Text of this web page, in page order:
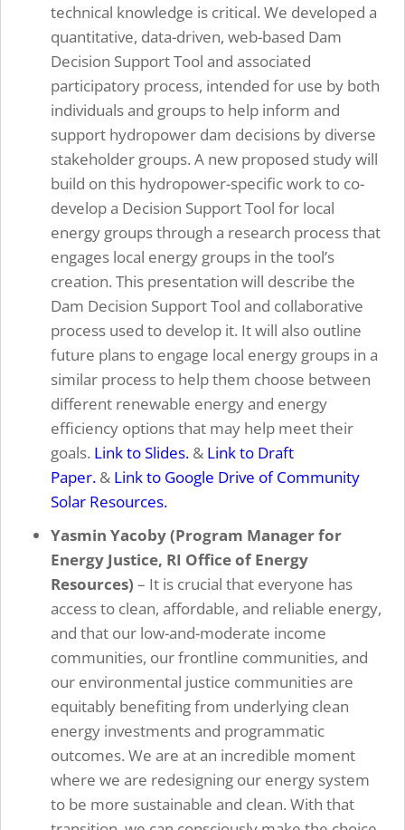
technical knowledge is critical. We developed a
quantitative, data-driven, web-based Dam
Decision Support Tool and associated
participatory process, intended for use by both
individuals and groups to help inform and
support hydropower dam decisions by diverse
stakeholder groups. A new proposed study will
build on this hydropower-specific work to co-
develop a Decision Support Tool for local
energy groups through a research process that
engages local energy groups in the tool’s
creation. This presentation will describe the
Dam Decision Support Tool and collaborative
process used to develop it. It will also outline
future plans to engage local energy groups in a
similar process to help them choose between
different renewable energy and energy
efficiency options that may help meet their
goals. Link to Slides. & Link to Draft
Paper. & Link to Google Drive of Community
Solar Resources.
Yasmin Yacoby (Program Manager for
Energy Justice, RI Office of Energy
Resources) – It is crucial that everyone has
access to clean, affordable, and reliable energy,
and that our low-and-moderate income
communities, our frontline communities, and
our environmental justice communities are
equitably benefiting from underlying clean
energy investments and programmatic
outcomes. We are at an incredible moment
where we are redesigning our energy system
to be more sustainable and clean. With that